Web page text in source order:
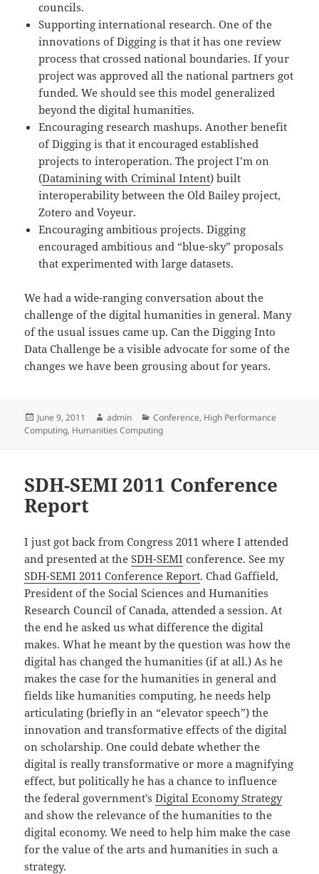
councils.
Supporting international research. One of the
innovations of Digging is that it has one review
process that crossed national boundaries. If your
project was approved all the national partners got
funded. We should see this model generalized
beyond the digital humanities.
Encouraging research mashups. Another benefit
of Digging is that it encouraged established
projects to interoperation. The project I’m on
(Datamining with Criminal Intent) built
interoperability between the Old Bailey project,
Zotero and Voyeur.
Encouraging ambitious projects. Digging
encouraged ambitious and “blue-sky” proposals
that experimented with large datasets.
We had a wide-ranging conversation about the
challenge of the digital humanities in general. Many
of the usual issues came up. Can the Digging Into
Data Challenge be a visible advocate for some of the
changes we have been grousing about for years.
Posted
on
June 9, 2011 Author
admin Categories
Conference, High Performance
Computing, Humanities Computing
SDH-SEMI 2011 Conference
Report
I just got back from Congress 2011 where I attended
and presented at theSDH-SEMI conference. See my
SDH-SEMI 2011 Conference Report. Chad Gaffield,
President of the Social Sciences and Humanities
Research Council of Canada, attended a session. At
the end he asked us what difference the digital
makes. What he meant by the question was how the
digital has changed the humanities (if at all.) As he
makes the case for the humanities in general and
fields like humanities computing, he needs help
articulating (briefly in an “elevator speech”) the
innovation and transformative effects of the digital
on scholarship. One could debate whether the
digital is really transformative or more a magnifying
effect, but politically he has a chance to influence
the federal government’sDigital Economy Strategy
and show the relevance of the humanities to the
digital economy. We need to help him make the case
for the value of the arts and humanities in such a
strategy.